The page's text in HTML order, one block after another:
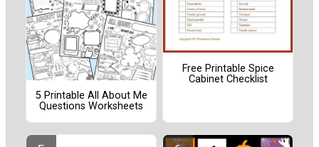
5 Printable All About Me
Questions Worksheets
Free Printable Spice
Cabinet Checklist